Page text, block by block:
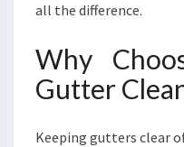
all the difference.
Why
Gutter
Keeping gutters clear